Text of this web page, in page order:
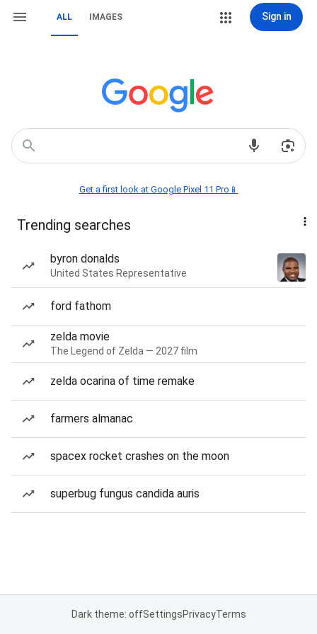
ALL IMAGES Sign in
Get a first look at Google Pixel 11 Pro📱
Trending searches
byron donalds
United States Representative
ford fathom
zelda movie
The Legend of Zelda — 2027 film
zelda ocarina of time remake
farmers almanac
spacex rocket crashes on the moon
superbug fungus candida auris
Dark theme: offSettingsPrivacyTerms